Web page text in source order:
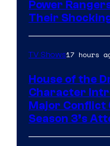
Power
Their
TV Shows17 hours
House of the
Character
Major Conflict
Season 3’s